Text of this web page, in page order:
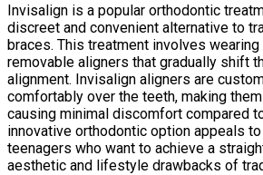
Invisalign is a popular orthodontic
discreet and convenient alternative to
braces. This treatment involves
removable aligners that gradually shift
alignment. Invisalign aligners are
comfortably over the teeth, making
causing minimal discomfort compared
innovative orthodontic option appeals
teenagers who want to achieve a
aesthetic and lifestyle drawbacks of